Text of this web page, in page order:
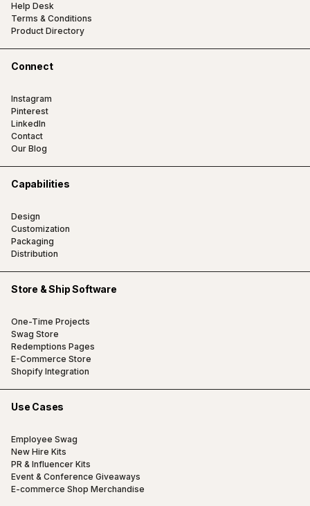
Help Desk
Terms & Conditions
Product Directory
Connect
Instagram
Pinterest
LinkedIn
Contact
Our Blog
Capabilities
Design
Customization
Packaging
Distribution
Store & Ship Software
One-Time Projects
Swag Store
Redemptions Pages
E-Commerce Store
Shopify Integration
Use Cases
Employee Swag
New Hire Kits
PR & Influencer Kits
Event & Conference Giveaways
E-commerce Shop Merchandise